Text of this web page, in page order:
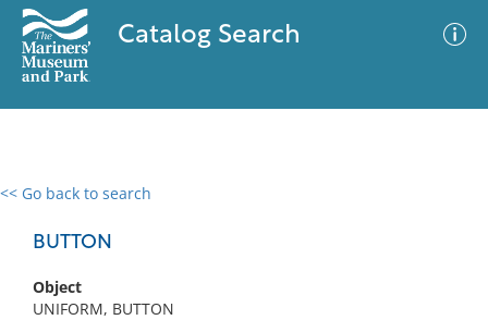
Catalog Search
<< Go back to search
BUTTON
Object
UNIFORM, BUTTON
0 results